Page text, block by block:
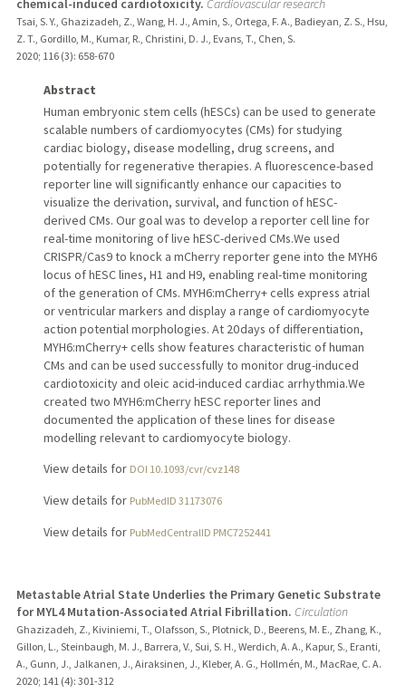
chemical-induced cardiotoxicity. Cardiovascular research
Tsai, S. Y., Ghazizadeh, Z., Wang, H. J., Amin, S., Ortega, F. A., Badieyan, Z. S., Hsu,
Z. T., Gordillo, M., Kumar, R., Christini, D. J., Evans, T., Chen, S.
2020; 116 (3): 658-670
Abstract
Human embryonic stem cells (hESCs) can be used to generate
scalable numbers of cardiomyocytes (CMs) for studying
cardiac biology, disease modelling, drug screens, and
potentially for regenerative therapies. A fluorescence-based
reporter line will significantly enhance our capacities to
visualize the derivation, survival, and function of hESC-
derived CMs. Our goal was to develop a reporter cell line for
real-time monitoring of live hESC-derived CMs.We used
CRISPR/Cas9 to knock a mCherry reporter gene into the MYH6
locus of hESC lines, H1 and H9, enabling real-time monitoring
of the generation of CMs. MYH6:mCherry+ cells express atrial
or ventricular markers and display a range of cardiomyocyte
action potential morphologies. At 20 days of differentiation,
MYH6:mCherry+ cells show features characteristic of human
CMs and can be used successfully to monitor drug-induced
cardiotoxicity and oleic acid-induced cardiac arrhythmia.We
created two MYH6:mCherry hESC reporter lines and
documented the application of these lines for disease
modelling relevant to cardiomyocyte biology.
View details for DOI 10.1093/cvr/cvz148
View details for PubMedID 31173076
View details for PubMedCentralID PMC7252441
Metastable Atrial State Underlies the Primary Genetic Substrate
for MYL4 Mutation-Associated Atrial Fibrillation. Circulation
Ghazizadeh, Z., Kiviniemi, T., Olafsson, S., Plotnick, D., Beerens, M. E., Zhang, K.,
Gillon, L., Steinbaugh, M. J., Barrera, V., Sui, S. H., Werdich, A. A., Kapur, S., Eranti,
A., Gunn, J., Jalkanen, J., Airaksinen, J., Kleber, A. G., Hollmén, M., MacRae, C. A.
2020; 141 (4): 301-312